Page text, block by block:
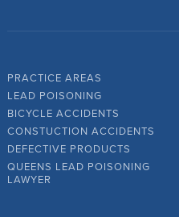
PRACTICE AREAS
LEAD POISONING
BICYCLE ACCIDENTS
CONSTUCTION ACCIDENTS
DEFECTIVE PRODUCTS
QUEENS LEAD POISONING
LAWYER